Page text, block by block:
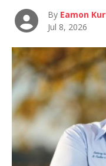
By Eamon
Jul 8, 2026